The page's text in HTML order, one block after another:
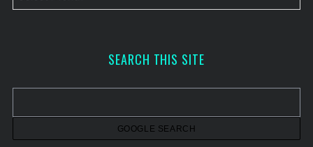
r
v
SEARCH THIS SITE